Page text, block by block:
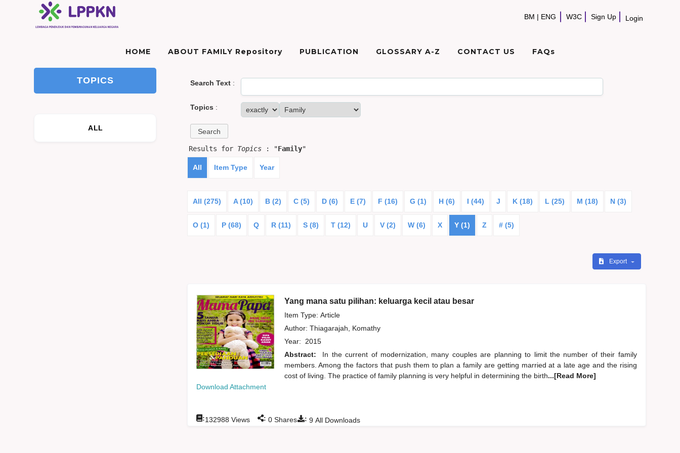
BM | ENG W3C Sign Up Login
HOME ABOUT FAMILY Repository PUBLICATION GLOSSARY A-Z CONTACT US FAQs
TOPICS
ALL
Search Text:
Topics :
Results for Topics: "Family"
All Item Type Year
All (275) A (10) B (2) C (5) D (6) E (7) F (16) G (1) H (6) I (44) J K (18) L (25) M (18) N (3)
O (1) P (68) Q R (11) S (8) T (12) U V (2) W (6) X Y (1) Z # (5)
Export
Download Attachment
Yang mana satu pilihan: keluarga kecil atau besar
Item Type: Article
Author: Thiagarajah, Komathy
Year: 2015
Abstract:
In the current of modernization, many couples are planning to limit the number of their family
members. Among the factors that push them to plan a family are getting married at a late age and the rising
cost of living. The practice of family planning is very helpful in determining the birth...[Read More]
: 9All Downloads
:132988 Views : 0Shares